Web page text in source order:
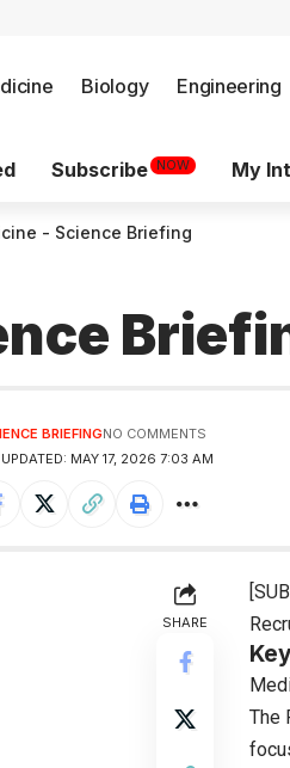
Biology Engineering
Subscribe NOW My
- Science Briefing
MAY 17, 2026 7:03 AM
BRIEFINGNO COMMENTS
SHARE
The